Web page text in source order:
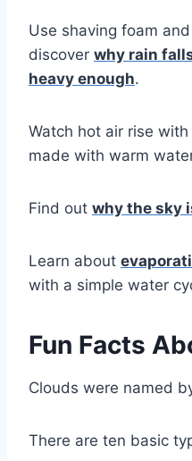
Use shaving foam
discover why rain
heavy enough.
Watch hot air rise with
made with warm
Find out why the sky
Learn about
with a simple water
Fun Facts
Clouds were named
There are ten basic